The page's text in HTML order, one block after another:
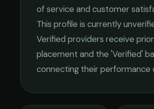
of service and customer
This profile is currently
Verified providers receive
placement and the 'Verified'
connecting their performance